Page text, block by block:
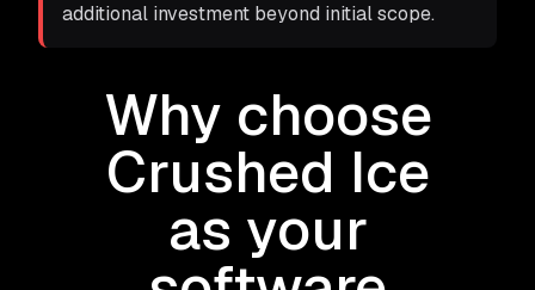
additional investment beyond initial scope.
Why choose
Crushed Ice
as your